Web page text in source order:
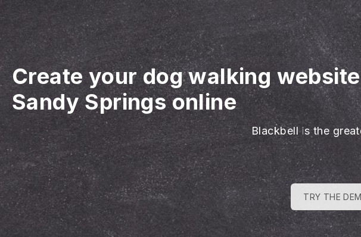
Create your dog walking website
Sandy Springs online
Blackbell is the
TRY THE